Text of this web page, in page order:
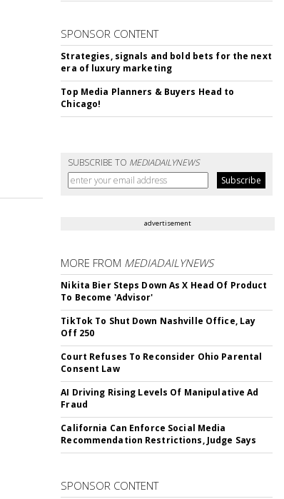
SPONSOR CONTENT
Strategies, signals and bold bets for the next
era of luxury marketing
Top Media Planners & Buyers Head to
Chicago!
SUBSCRIBE TO MEDIADAILYNEWS
advertisement
MORE FROM MEDIADAILYNEWS
Nikita Bier Steps Down As X Head Of Product
To Become 'Advisor'
TikTok To Shut Down Nashville Office, Lay
Off 250
Court Refuses To Reconsider Ohio Parental
Consent Law
AI Driving Rising Levels Of Manipulative Ad
Fraud
California Can Enforce Social Media
Recommendation Restrictions, Judge Says
SPONSOR CONTENT